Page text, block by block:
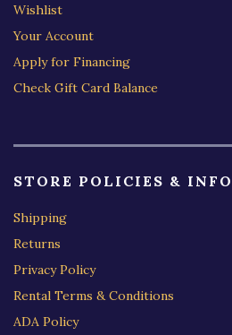
Wishlist
Your Account
Apply for Financing
Check Gift Card Balance
STORE POLICIES & INFO
Shipping
Returns
Privacy Policy
Rental Terms & Conditions
ADA Policy